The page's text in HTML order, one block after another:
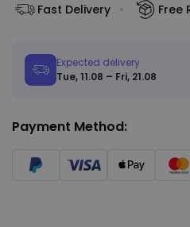
Fast Delivery Free
Expected delivery
Tue, 11.08 – Fri, 21.08
Payment Method: